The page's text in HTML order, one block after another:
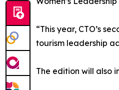
“This year, CTO’s
tourism leadership
The edition will also